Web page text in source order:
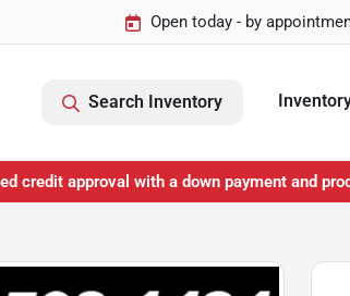
Open today - by
Search Inventory
credit approval with a down payment and